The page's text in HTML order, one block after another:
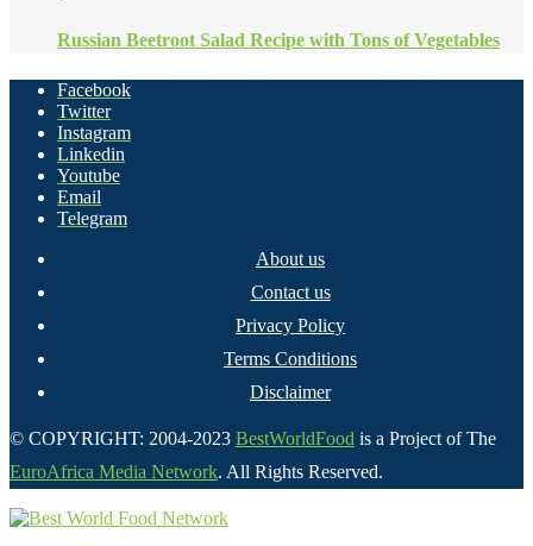
Russian Beetroot Salad Recipe with Tons of Vegetables
Facebook
Twitter
Instagram
Linkedin
Youtube
Email
Telegram
About us
Contact us
Privacy Policy
Terms Conditions
Disclaimer
© COPYRIGHT: 2004-2023 BestWorldFood is a Project of The
EuroAfrica Media Network. All Rights Reserved.